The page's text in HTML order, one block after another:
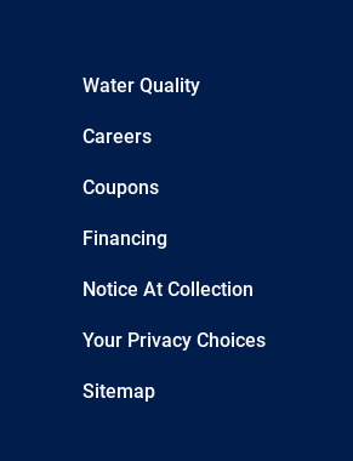
Water Quality
Careers
Coupons
Financing
Notice At Collection
Your Privacy Choices
Sitemap